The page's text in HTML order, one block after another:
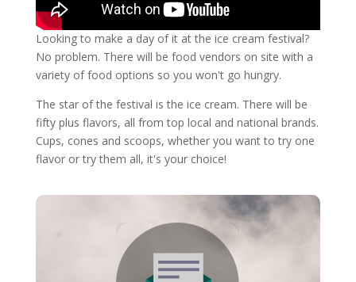
Looking to make a day of it at the ice cream festival?
No problem. There will be food vendors on site with a
variety of food options so you won't go hungry.
The star of the festival is the ice cream. There will be
fifty plus flavors, all from top local and national brands.
Cups, cones and scoops, whether you want to try one
flavor or try them all, it's your choice!